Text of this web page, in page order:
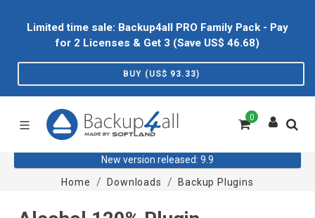
Limited time sale: Backup4all PRO Family Pack - Pay
for 2 Licenses & Get 3 (Save US$ 46.68)
BUY (US$ 93.33)
0
New version released: 9.9
Home
Downloads Backup Plugins